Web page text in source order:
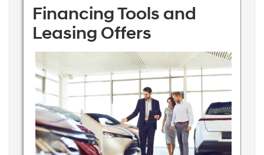
Financing Tools and
Leasing Offers